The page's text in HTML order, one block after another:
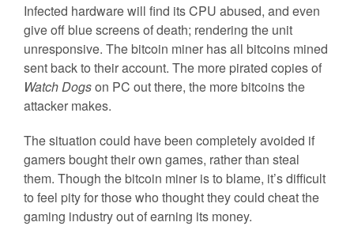
Infected hardware will find its CPU abused, and even
give off blue screens of death; rendering the unit
unresponsive. The bitcoin miner has all bitcoins mined
sent back to their account. The more pirated copies of
Watch Dogson PC out there, the more bitcoins the
attacker makes.
The situation could have been completely avoided if
gamers bought their own games, rather than steal
them. Though the bitcoin miner is to blame, it’s difficult
to feel pity for those who thought they could cheat the
gaming industry out of earning its money.